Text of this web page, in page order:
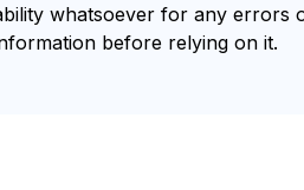
whatsoever for any errors
before relying on it.